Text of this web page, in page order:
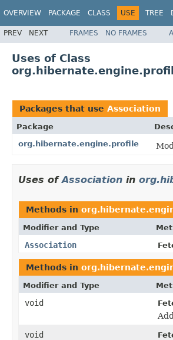
OVERVIEW PACKAGE CLASS USE TREE
PREV NEXT FRAMES NO FRAMES
Uses of Class
Packages that use Association
Package
org.hibernate.engine.profile
Uses ofAssociation in
Methods in
Modifier and Type
Association
Methods in
Modifier and Type
void
void